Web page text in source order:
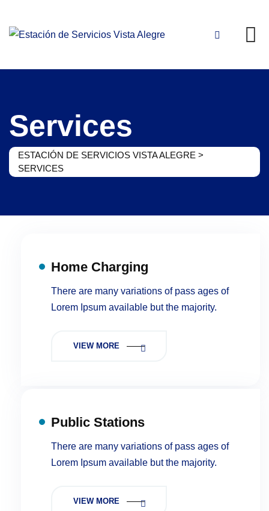
content
Services
ESTACIÓN DE SERVICIOS VISTA ALEGRE >
SERVICES
Home Charging
There are many variations of pass ages of
Lorem Ipsum available but the majority.
VIEW MORE
Public Stations
There are many variations of pass ages of
Lorem Ipsum available but the majority.
VIEW MORE